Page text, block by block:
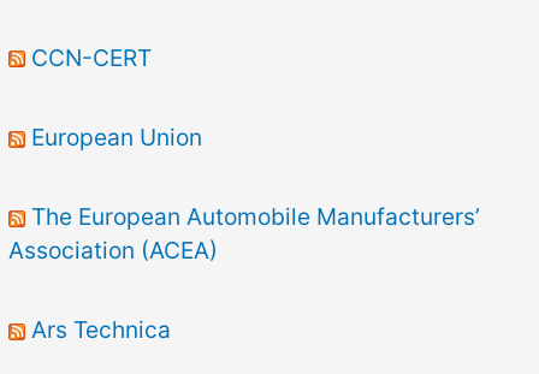
CCN-CERT
European Union
The European Automobile Manufacturers’
Association (ACEA)
Ars Technica